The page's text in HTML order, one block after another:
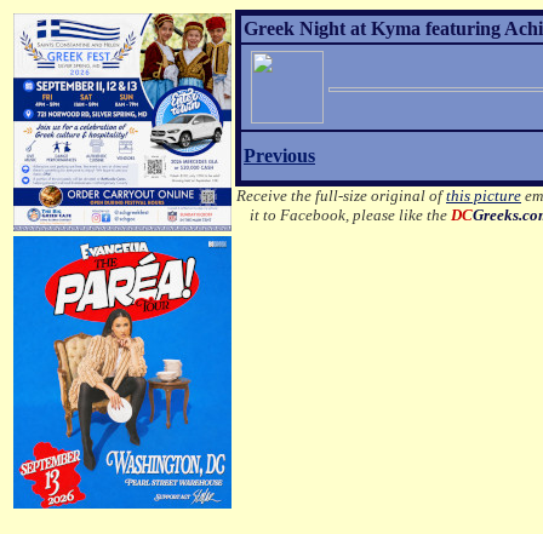
Greek Night at Kyma featuring
Previous
Receive the full-size original ofthis picture
it to Facebook, please like theDC